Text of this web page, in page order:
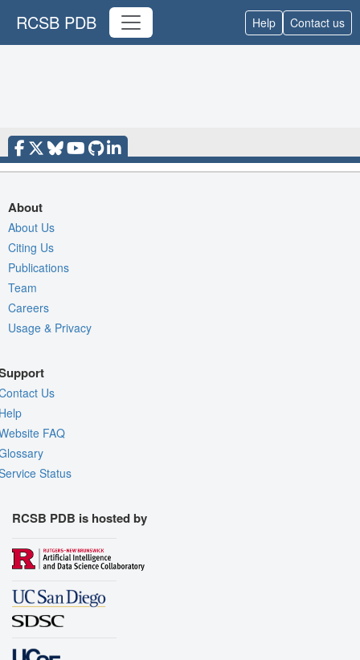
RCSB PDB Help Contact us
About
About Us
Citing Us
Publications
Team
Careers
Usage & Privacy
Us
FAQ
Status
RCSB PDB is hosted by